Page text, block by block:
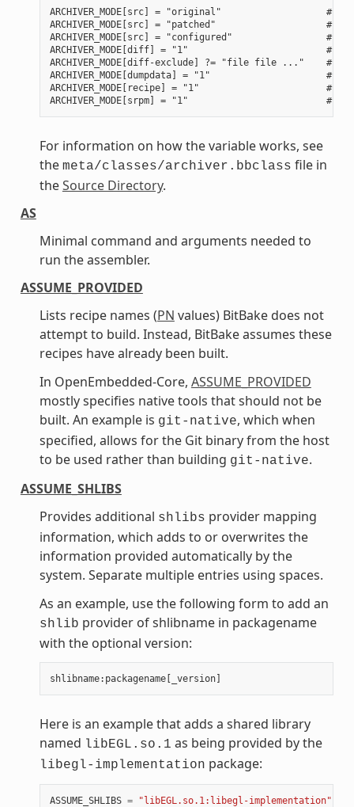
ARCHIVER_MODE[src] = "original"                   #
ARCHIVER_MODE[src] = "patched"                    #
ARCHIVER_MODE[src] = "configured"                 #
ARCHIVER_MODE[diff] = "1"                         # Uses
ARCHIVER_MODE[diff-exclude] ?= "file file ..."    #
ARCHIVER_MODE[dumpdata] = "1"                     #
ARCHIVER_MODE[recipe] = "1"                       #
For information on how the variable works, see
the meta/classes/archiver.bbclass file in
theSource Directory.
AS
Minimal command and arguments needed to
run the assembler.
ASSUME_PROVIDED
Lists recipe names (PN values) BitBake does not
attempt to build. Instead, BitBake assumes these
recipes have already been built.
In OpenEmbedded-Core, ASSUME_PROVIDED
mostly specifies native tools that should not be
built. An example is git-native, which when
specified, allows for the Git binary from the host
to be used rather than building git-native.
ASSUME_SHLIBS
Provides additional shlibs provider mapping
information, which adds to or overwrites the
information provided automatically by the
system. Separate multiple entries using spaces.
As an example, use the following form to add an
shlib provider of shlibname in packagename
with the optional version:
shlibname: packagename[ _version]
Here is an example that adds a shared library
named libEGL.so.1 as being provided by the
libegl-implementation package:
ASSUME_SHLIBS = "libEGL.so.1:libegl-implementation"